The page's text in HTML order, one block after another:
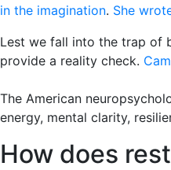
in the imagination. She
Lest we fall into the trap of
provide a reality check.
The American
energy, mental clarity,
How does